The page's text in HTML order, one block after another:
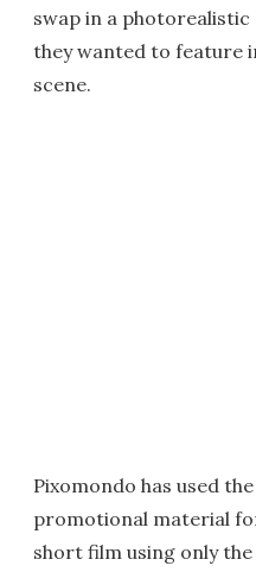
swap in a
they wanted to feature
scene.
Pixomondo has used
promotional material
short film using only the